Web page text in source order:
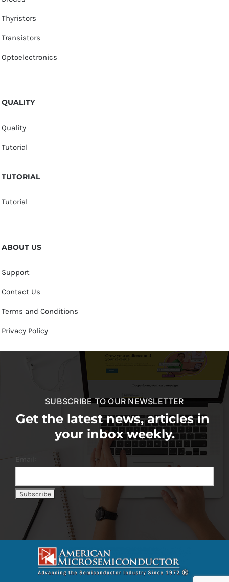
Thyristors
Transistors
Optoelectronics
QUALITY
Quality
Tutorial
TUTORIAL
Tutorial
ABOUT US
Support
Contact Us
Terms and Conditions
Privacy Policy
SUBSCRIBE TO OUR NEWSLETTER
Get the latest news, articles in
your inbox weekly.
Email: